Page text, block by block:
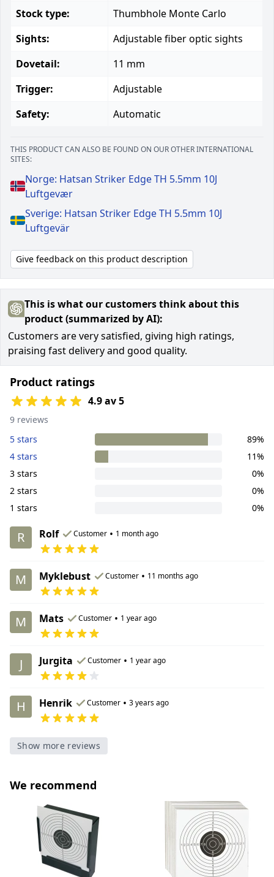
Stock type:
Thumbhole Monte Carlo
Sights:
Adjustable fiber optic sights
Dovetail:
11 mm
Trigger:
Adjustable
Safety:
Automatic
THIS PRODUCT CAN ALSO BE FOUND ON OUR OTHER INTERNATIONAL
SITES:
Norge: Hatsan Striker Edge TH 5.5mm 10J
Luftgevær
Sverige: Hatsan Striker Edge TH 5.5mm 10J
Luftgevär
Give feedback on this product description
This is what our customers think about this
product (summarized by AI):
Customers are very satisfied, giving high ratings,
praising fast delivery and good quality.
Product ratings
4.9 av 5
9 reviews
5 stars
89%
4 stars
11%
3 stars
0%
2 stars
0%
1 stars
0%
R Rolf Customer • 1 month ago
M Myklebust Customer • 11 months ago
M Mats Customer • 1 year ago
J Jurgita Customer • 1 year ago
H Henrik Customer • 3 years ago
Show more reviews
We recommend